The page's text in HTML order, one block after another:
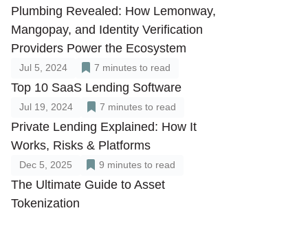
Plumbing Revealed: How Lemonway,
Mangopay, and Identity Verification
Providers Power the Ecosystem
Jul 5, 2024 7 minutes to read
Top 10 SaaS Lending Software
Jul 19, 2024 7 minutes to read
Private Lending Explained: How It
Works, Risks & Platforms
Dec 5, 2025 9 minutes to read
The Ultimate Guide to Asset
Tokenization